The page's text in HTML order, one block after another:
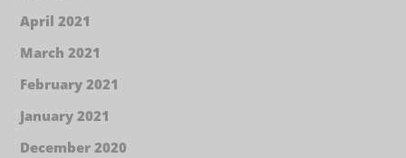
April 2021
March 2021
February 2021
January 2021
December 2020